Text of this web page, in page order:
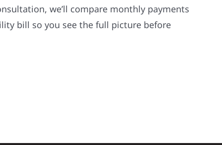
we’ll compare monthly payments
bill so you see the full picture before